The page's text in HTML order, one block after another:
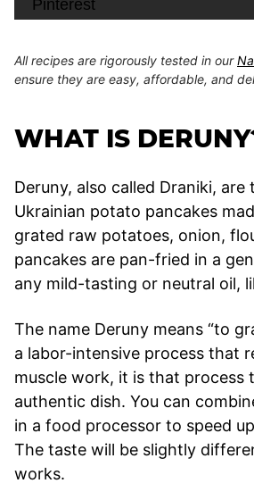
All recipes are rigorously tested in our
ensure they are easy, affordable, and
WHAT IS
Deruny, also called Draniki, are
Ukrainian potato pancakes
grated raw potatoes, onion,
pancakes are pan-fried in a
any mild-tasting or neutral oil,
The name Deruny means “to
a labor-intensive process that
muscle work, it is that process
authentic dish. You can
in a food processor to speed
The taste will be slightly
works.